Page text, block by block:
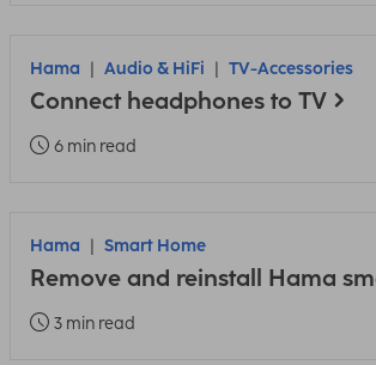
Hama Audio & HiFi TV-Accessories
Connect headphones to TV
6 min read
Hama Smart Home
Remove and reinstall Hama
3 min read